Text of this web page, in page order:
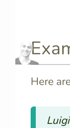
Here